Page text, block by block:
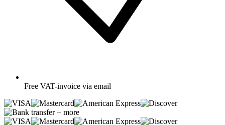
Free VAT-invoice via email
+ more